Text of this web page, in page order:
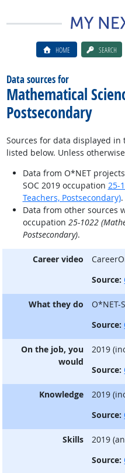
HOME SEARCH
Data sources for
Mathematical
Postsecondary
Sources for data displayed in
listed below. Unless
Data from O*NET
SOC 2019 occupation 25-
Teachers, Postsecondary).
Data from other sources
occupation 25-1022
Postsecondary).
Career video
Source:
What they do
O*NET-
Source:
On the job, you
would
2019
Source:
Knowledge
2019
Source:
Skills
2019
Source: